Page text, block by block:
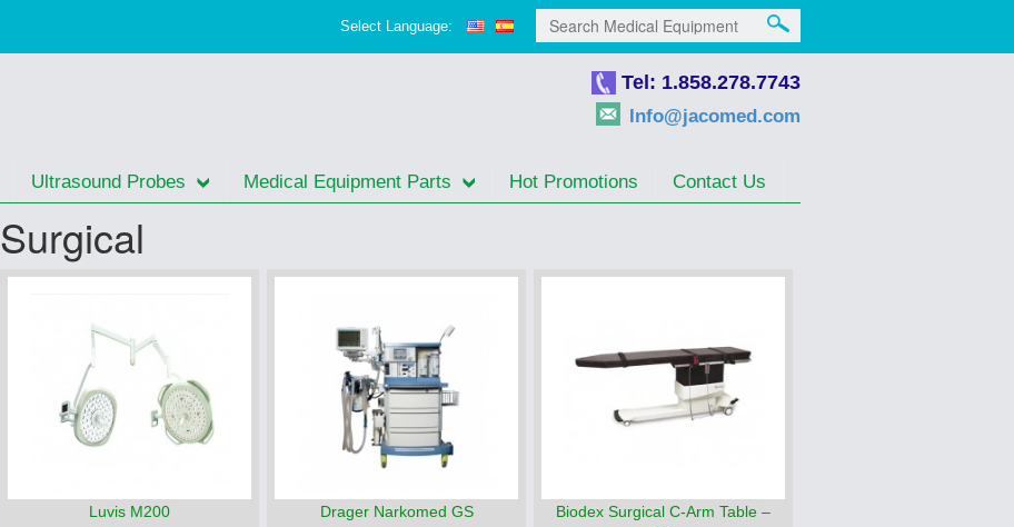
Select Language:
Tel: 1.858.278.7743
Info@jacomed.com
Ultrasound Probes Medical Equipment Parts Hot Promotions Contact Us
Surgical
Luvis M200 Drager Narkomed GS
Biodex Surgical C-Arm Table –